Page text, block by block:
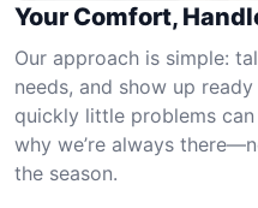
Your Comfort,
Our approach is simple:
needs, and show up
quickly little problems can
why we’re always
the season.